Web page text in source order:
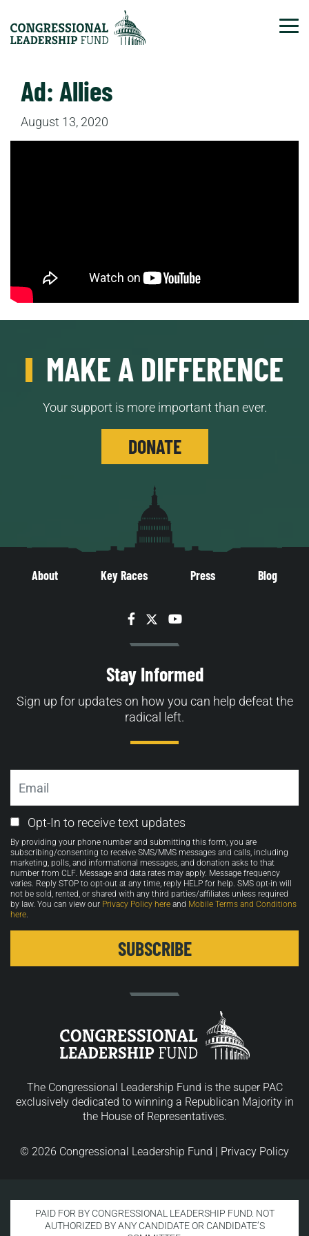
Ad: Allies
August 13, 2020
MAKE A DIFFERENCE
Your support is more important than ever.
DONATE
About Key Races Press Blog
Facebook
TwitterYouTube
Stay Informed
Sign up for updates on how you can help defeat the
radical left.
Email
Opt-
in
Opt-In to receive text updates
By providing your phone number and submitting this form, you are
subscribing/consenting to receive SMS/MMS messages and calls, including
marketing, polls, and informational messages, and donation asks to that
number from CLF. Message and data rates may apply. Message frequency
varies. Reply STOP to opt-out at any time, reply HELP for help. SMS opt-in will
not be sold, rented, or shared with any third parties/affiliates unless required
by law. You can view our Privacy Policy here and Mobile Terms and Conditions
here.
The Congressional Leadership Fund is the super PAC
exclusively dedicated to winning a Republican Majority in
the House of Representatives.
© 2026 Congressional Leadership Fund | Privacy Policy
PAID FOR BY CONGRESSIONAL LEADERSHIP FUND. NOT
AUTHORIZED BY ANY CANDIDATE OR CANDIDATE’S